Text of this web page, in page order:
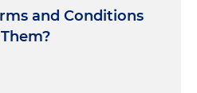
itself. As the CFPB has
debt, many debt collectors
reporting
submitted by consumers
and Conditions